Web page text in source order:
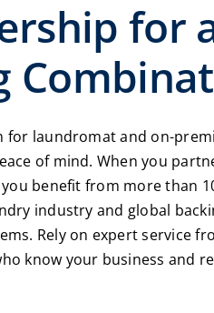
for
for laundromat and on-
of mind. When you
benefit from more than
industry and global
Rely on expert service
know your business and